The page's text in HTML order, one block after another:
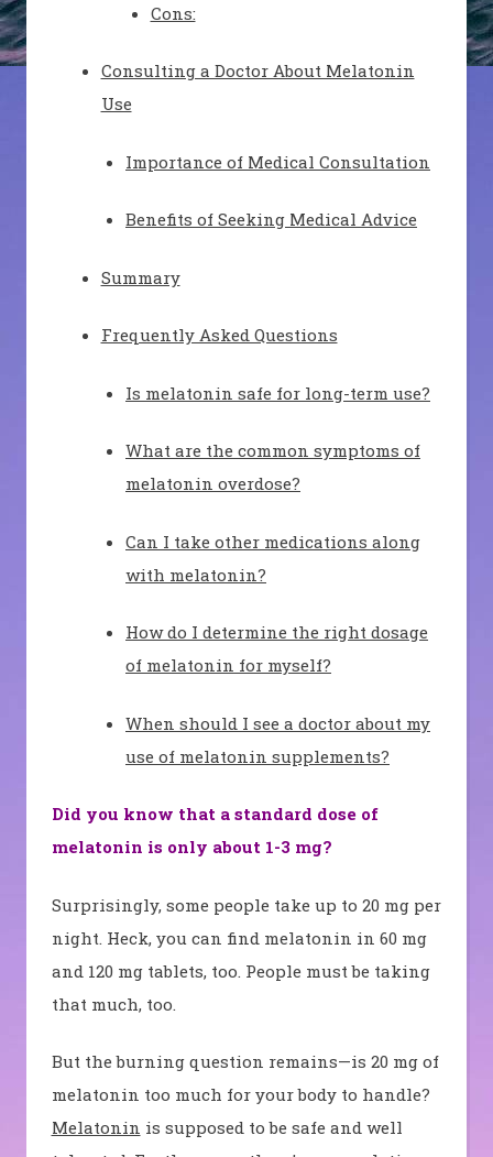
Cons:
Consulting a Doctor About Melatonin
Use
Importance of Medical Consultation
Benefits of Seeking Medical Advice
Summary
Frequently Asked Questions
Is melatonin safe for long-term use?
What are the common symptoms of
melatonin overdose?
Can I take other medications along
with melatonin?
How do I determine the right dosage
of melatonin for myself?
When should I see a doctor about my
use of melatonin supplements?
Did you know that a standard dose of
melatonin is only about 1-3 mg?
Surprisingly, some people take up to 20 mg per
night. Heck, you can find melatonin in 60 mg
and 120 mg tablets, too. People must be taking
that much, too.
But the burning question remains—is 20 mg of
melatonin too much for your body to handle?
Melatonin is supposed to be safe and well